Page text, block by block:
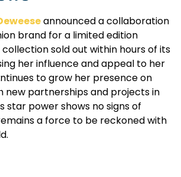
announced a collaboration
brand for a limited edition
sold out within hours of its
her influence and appeal to her
to grow her presence on
new partnerships and projects in
star power shows no signs of
a force to be reckoned with